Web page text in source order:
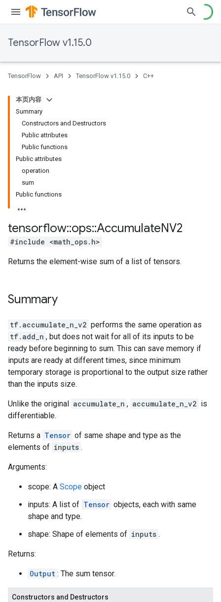
TensorFlow v1.15.0
TensorFlow API TensorFlow v1.15.0 C++
本页内容
Summary
Constructors and Destructors
Public attributes
Public functions
Public attributes
operation
sum
Public functions
tensorflow::ops::AccumulateNV2
#include <math_ops.h>
Returns the element-wise sum of a list of tensors.
Summary
tf.accumulate_n_v2 performs the same operation as
tf.add_n , but does not wait for all of its inputs to be
ready before beginning to sum. This can save memory if
inputs are ready at different times, since minimum
temporary storage is proportional to the output size rather
than the inputs size.
Unlike the original accumulate_n , accumulate_n_v2 is
differentiable.
Returns a Tensor of same shape and type as the
elements of inputs .
Arguments:
scope: A Scope object
inputs: A list of Tensor objects, each with same
shape and type.
shape: Shape of elements of inputs .
Returns:
Output : The sum tensor.
Constructors and Destructors